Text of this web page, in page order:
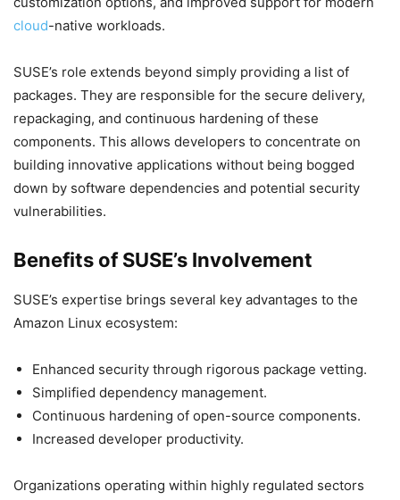
cloud-native workloads.
SUSE’s role extends beyond simply providing a list of
packages. They are responsible for the secure delivery,
repackaging, and continuous hardening of these
components. This allows developers to concentrate on
building innovative applications without being bogged
down by software dependencies and potential security
vulnerabilities.
Benefits of SUSE’s Involvement
SUSE’s expertise brings several key advantages to the
Amazon Linux ecosystem:
Enhanced security through rigorous package vetting.
Simplified dependency management.
Continuous hardening of open-source components.
Increased developer productivity.
Organizations operating within highly regulated sectors